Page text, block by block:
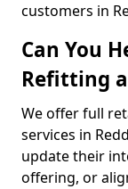
customers in
Can You
Refitting
We offer full
services in
update their
offering, or